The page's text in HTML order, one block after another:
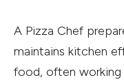
A Pizza Chef
maintains kitchen
food, often working